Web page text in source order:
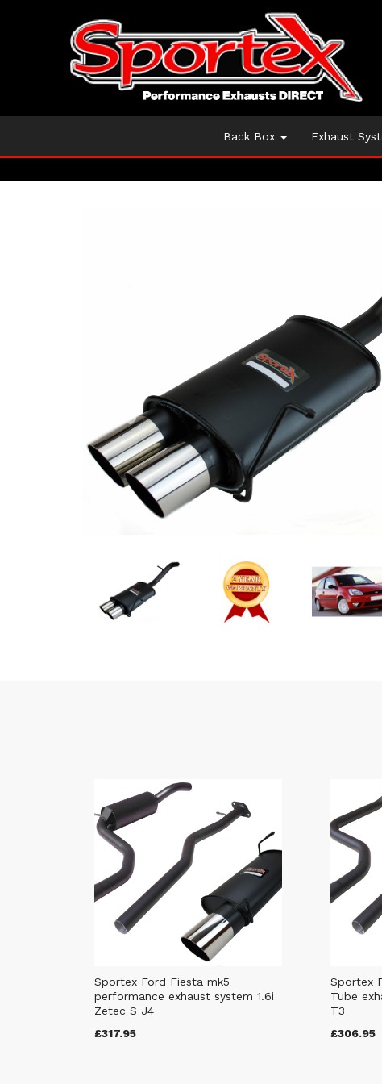
Back Box Exhaust
Previous
Sportex Ford Fiesta mk5
performance exhaust system 1.6i
Zetec S J4
£317.95
Sportex
Tube
T3
£306.95